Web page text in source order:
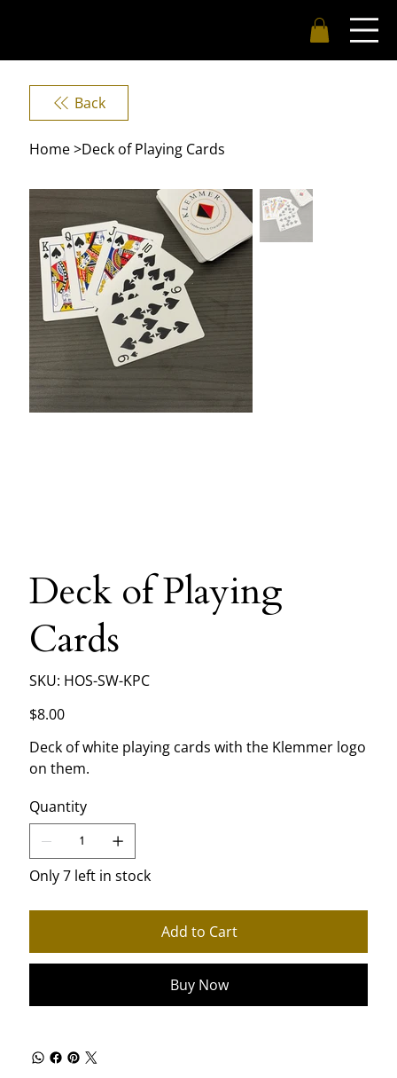
Home>Deck of Playing Cards
Deck of Playing
Cards
SKU: SKU
HOS-
HOS-SW-KPC
Price
$8.00
Deck of white playing cards with the Klemmer logo
on them.
Quantity
Only 7 left in stock
Add to Cart
Buy Now
Back